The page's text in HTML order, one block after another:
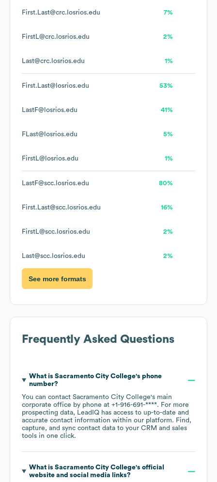
First.Last@crc.losrios.edu 7%
FirstL@crc.losrios.edu 2%
Last@crc.losrios.edu 1%
First.Last@losrios.edu 53%
LastF@losrios.edu 41%
FLast@losrios.edu 5%
FirstL@losrios.edu 1%
LastF@scc.losrios.edu 80%
First.Last@scc.losrios.edu 16%
FirstL@scc.losrios.edu 2%
Last@scc.losrios.edu 2%
See more formats
Frequently Asked Questions
What is Sacramento City College's phone
number?
You can contact Sacramento City College's main
corporate office by phone at +1-916-691-****. For more
prospecting data, LeadIQ has access to up-to-date and
accurate contact information within our platform. Find,
capture, and sync contact data to your CRM and sales
tools in one click.
What is Sacramento City College's official
website and social media links?